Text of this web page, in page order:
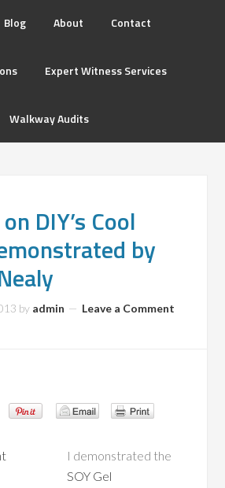
Blog About Contact
Expert Witness Services
Walkway Audits
DIY’s Cool
by
by admin Leave a Comment
I demonstrated the
SOY Gel